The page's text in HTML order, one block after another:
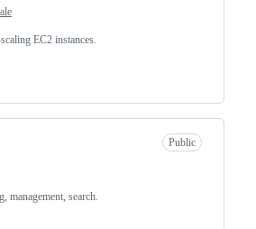
EC2 instances.
Public
management, search.